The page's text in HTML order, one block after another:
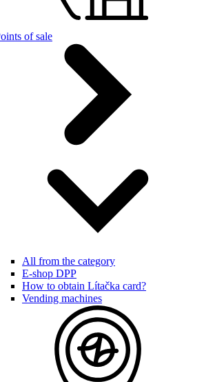
of sale
All from the category
E-shop DPP
How to obtain Lítačka card?
Vending machines